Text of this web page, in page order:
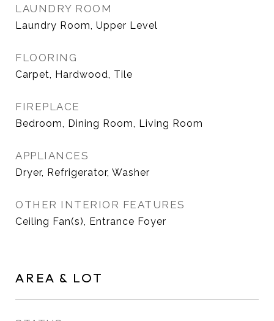
LAUNDRY ROOM
Laundry Room, Upper Level
FLOORING
Carpet, Hardwood, Tile
FIREPLACE
Bedroom, Dining Room, Living Room
APPLIANCES
Dryer, Refrigerator, Washer
OTHER INTERIOR FEATURES
Ceiling Fan(s), Entrance Foyer
AREA & LOT